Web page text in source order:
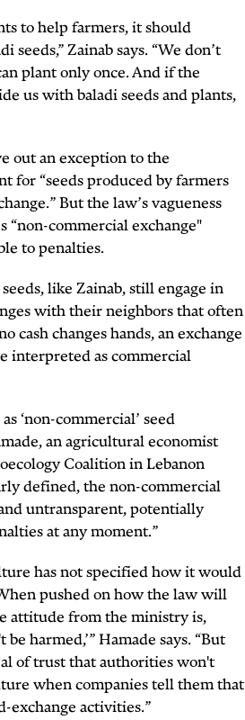
to help farmers, it should
Zainab says. “We don’t
plant only once. And if the
us with baladi seeds and plants,
out an exception to the
for “seeds produced by farmers
But the law’s vagueness
“non-commercial exchange"
to penalties.
like Zainab, still engage in
with their neighbors that often
cash changes hands, an exchange
interpreted as commercial
‘non-commercial’ seed
an agricultural economist
Coalition in Lebanon
defined, the non-commercial
untransparent, potentially
at any moment.”
has not specified how it would
pushed on how the law will
attitude from the ministry is,
harmed,’” Hamade says. “But
of trust that authorities won't
when companies tell them that
exchange activities.”